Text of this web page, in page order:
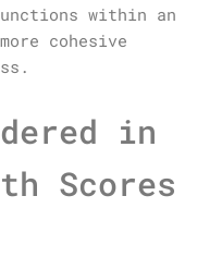
within an
cohesive
in
Scores